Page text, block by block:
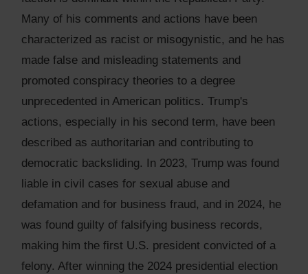
Many of his comments and actions have been
characterized as racist or misogynistic, and he has
made false and misleading statements and
promoted conspiracy theories to a degree
unprecedented in American politics. Trump's
actions, especially in his second term, have been
described as authoritarian and contributing to
democratic backsliding. In 2023, Trump was found
liable in civil cases for sexual abuse and
defamation and for business fraud, and in 2024, he
was found guilty of falsifying business records,
making him the first U.S. president convicted of a
felony. After winning the 2024 presidential election